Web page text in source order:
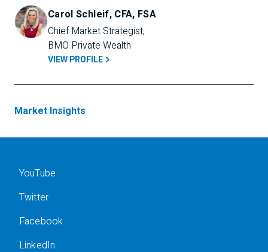
Carol Schleif, CFA, FSA
Chief Market Strategist,
BMO Private Wealth
VIEW PROFILE
Market Insights
YouTube
Twitter
Facebook
LinkedIn